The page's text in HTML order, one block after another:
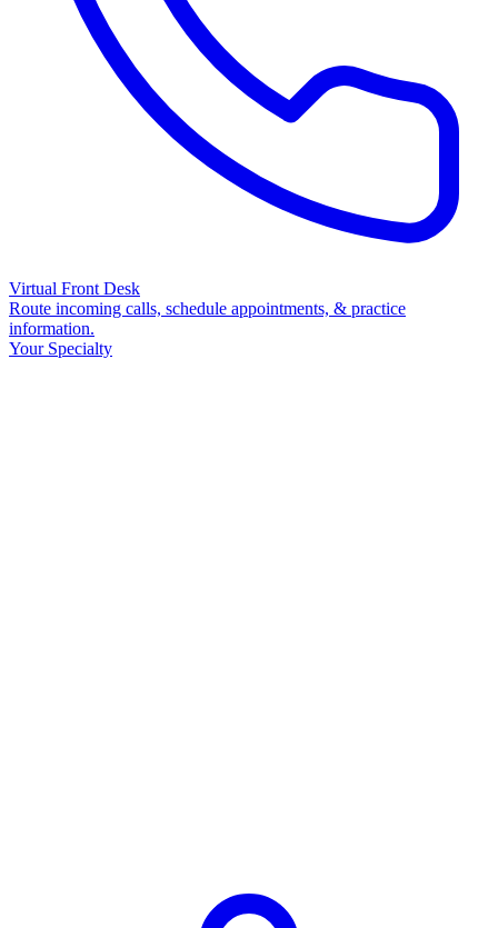
Virtual Front Desk
Route incoming calls, schedule appointments, & practice
information.
Your Specialty